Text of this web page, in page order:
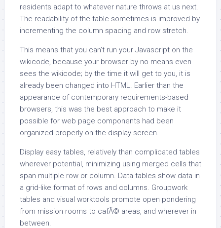
residents adapt to whatever nature throws at us next.
The readability of the table sometimes is improved by
incrementing the column spacing and row stretch.
This means that you can’t run your Javascript on the
wikicode, because your browser by no means even
sees the wikicode; by the time it will get to you, it is
already been changed into HTML. Earlier than the
appearance of contemporary requirements-based
browsers, this was the best approach to make it
possible for web page components had been
organized properly on the display screen.
Display easy tables, relatively than complicated tables
wherever potential, minimizing using merged cells that
span multiple row or column. Data tables show data in
a grid-like format of rows and columns. Groupwork
tables and visual worktools promote open pondering
from mission rooms to cafÃ© areas, and wherever in
between.